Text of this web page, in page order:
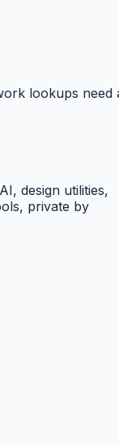
lookups need
design utilities,
private by